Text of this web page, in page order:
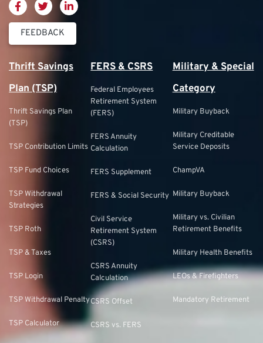
FEEDBACK
Thrift Savings
Plan (TSP)
Thrift Savings Plan
(TSP)
TSP Contribution Limits
TSP Fund Choices
TSP Withdrawal
Strategies
TSP Roth
TSP & Taxes
TSP Login
TSP Withdrawal Penalty
TSP Calculator
FERS & CSRS
Federal Employees
Retirement System
(FERS)
FERS Annuity
Calculation
FERS Supplement
FERS & Social Security
Civil Service
Retirement System
(CSRS)
CSRS Annuity
Calculation
CSRS Offset
CSRS vs. FERS
Military & Special
Category
Military Buyback
Military Creditable
Service Deposits
ChampVA
Military Buyback
Military vs. Civilian
Retirement Benefits
Military Health Benefits
LEOs & Firefighters
Mandatory Retirement